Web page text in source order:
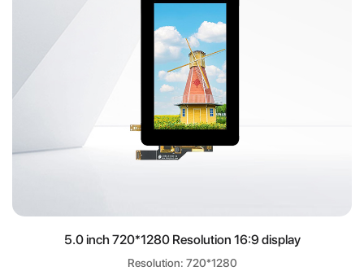
5.0 inch 720*1280 Resolution 16:9 display
Resolution: 720*1280